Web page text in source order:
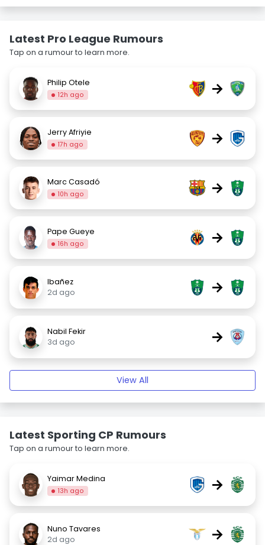
Latest Pro League Rumours
Tap on a rumour to learn more.
Philip Otele
12h ago →
Jerry Afriyie
17h ago →
Marc Casadó
10h ago →
Pape Gueye
16h ago →
Ibañez
2d ago
→
Nabil Fekir
3d ago
→
View All
Latest Sporting CP Rumours
Tap on a rumour to learn more.
Yaimar Medina
13h ago →
Nuno Tavares
2d ago
→